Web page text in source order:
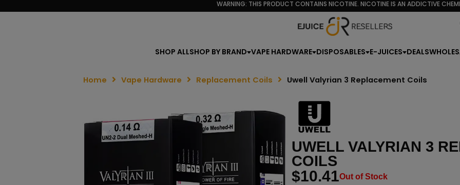
WARNING: THIS PRODUCT CONTAINS NICOTINE. NICOTINE IS AN ADDICTIVE
SHOP ALLSHOP BY BRAND VAPE HARDWARE DISPOSABLES E-JUICES DEALS
Home Vape Hardware Replacement Coils Uwell Valyrian 3 Replacement Coils
UWELL VALYRIAN 3
COILS
$10.41Out of Stock